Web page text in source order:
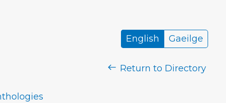
English Gaeilge
Return to Directory